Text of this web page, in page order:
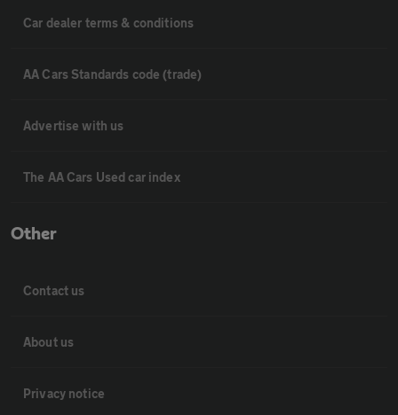
Car dealer terms & conditions
AA Cars Standards code (trade)
Advertise with us
The AA Cars Used car index
Other
Contact us
About us
Privacy notice